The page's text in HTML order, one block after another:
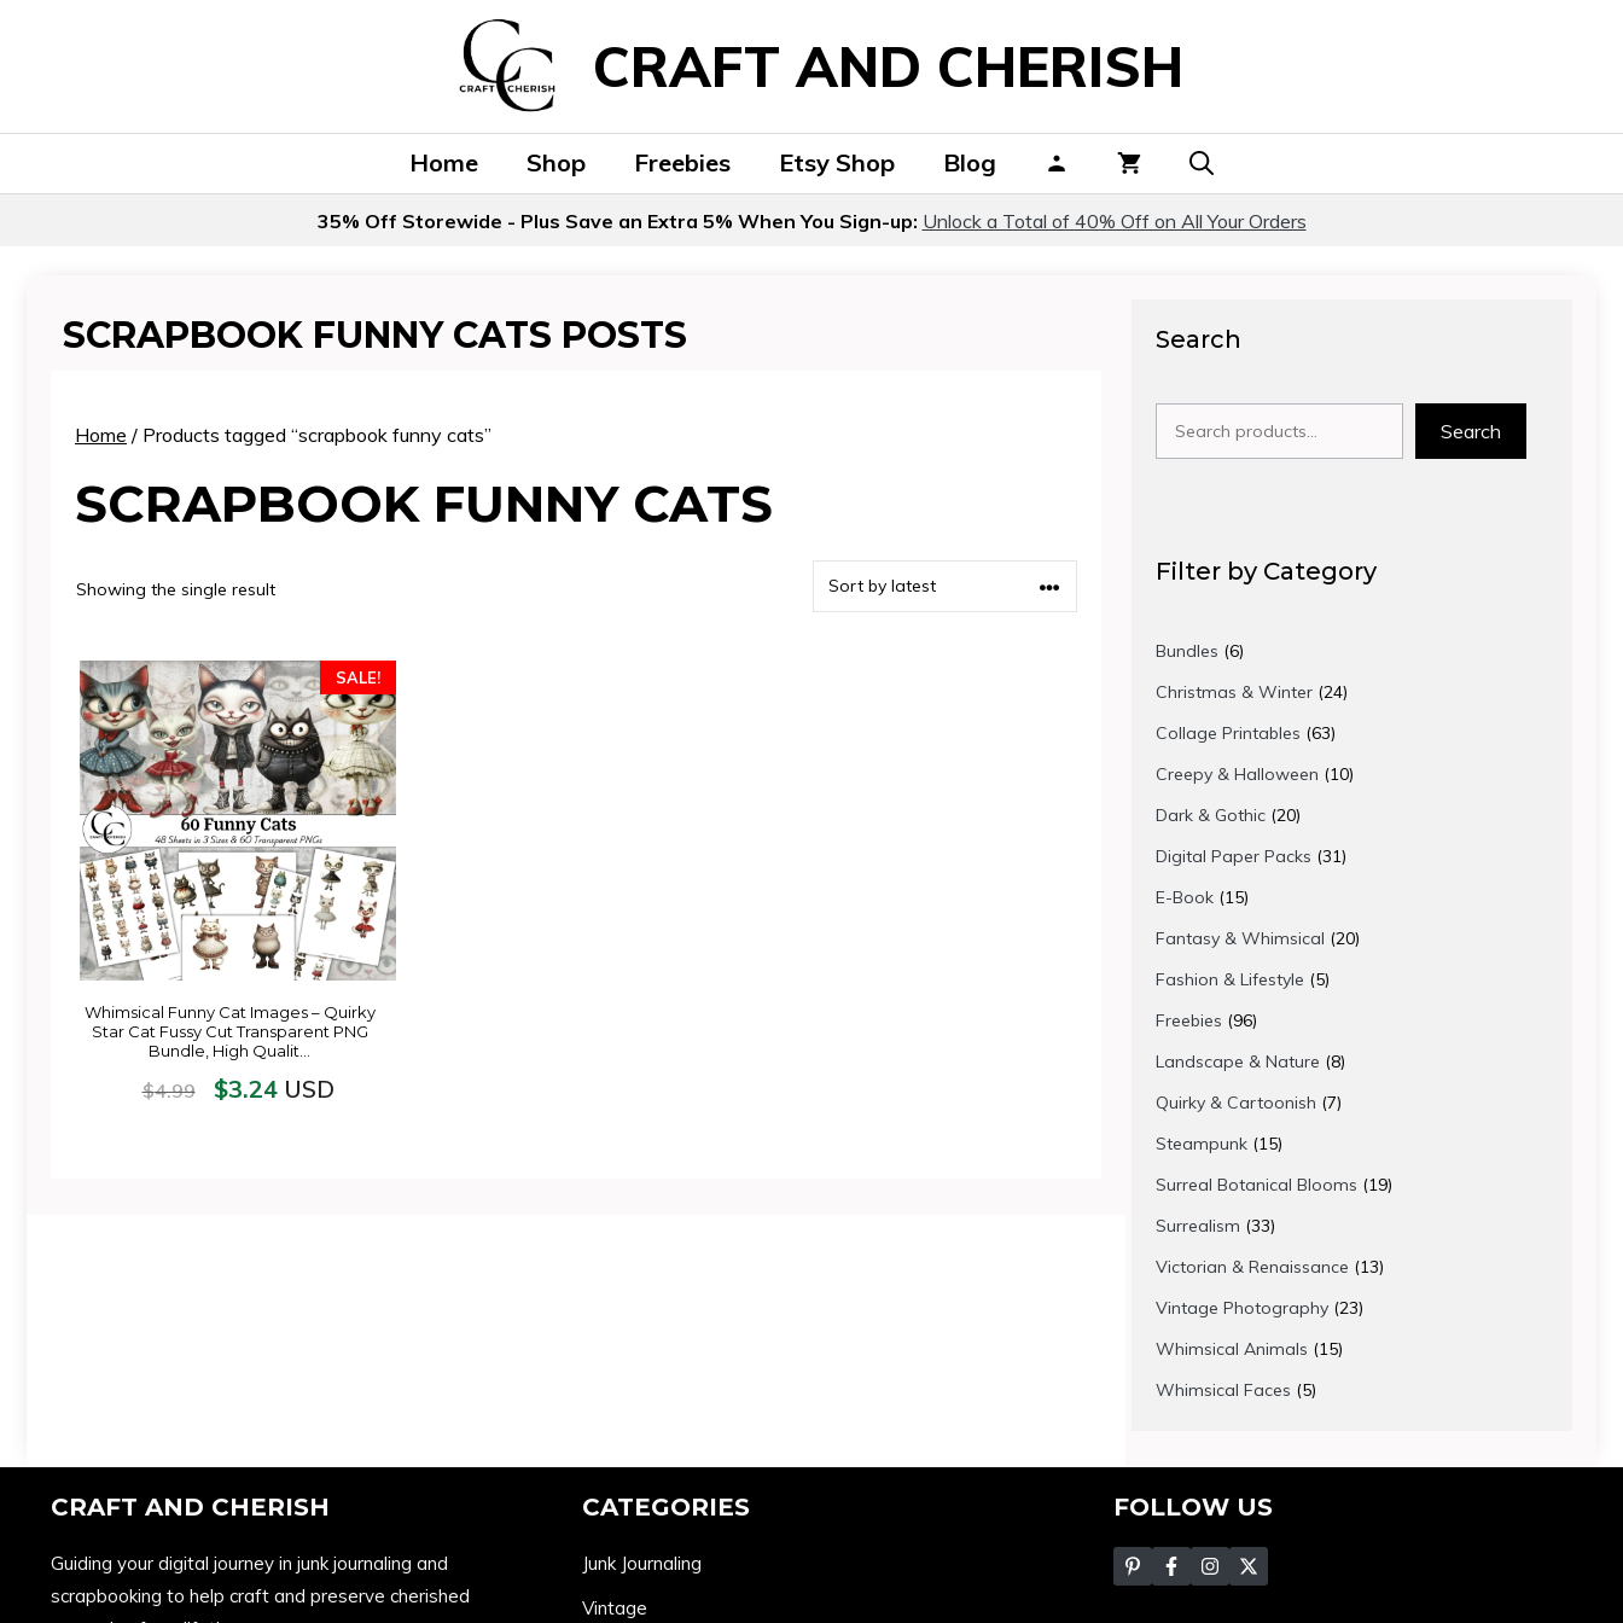
CRAFT AND CHERISH
Home Shop Freebies Etsy Shop Blog
35% Off Storewide - Plus Save an Extra 5% When You Sign-up: Unlock a Total of 40% Off on All Your Orders
SCRAPBOOK FUNNY CATS POSTS
Home / Products tagged “scrapbook funny cats”
SCRAPBOOK FUNNY CATS
Showing the single result
SALE!
Whimsical Funny Cat Images – Quirky
Star Cat Fussy Cut Transparent PNG
Bundle, High Qualit…
$4.99 $3.24USD
Search
Search
Filter by Category
Bundles 66
products
Christmas & Winter 2424
Collage Printables 6363
products
Creepy & Halloween 1010
Dark & Gothic 2020
products
Digital Paper Packs 3131
E-Book 1515
products
Fantasy & Whimsical 2020
Fashion & Lifestyle 55
Freebies 9696
products
Landscape & Nature 88
products
Quirky & Cartoonish 77
Steampunk 1515
products
Surreal Botanical Blooms 1919
Surrealism 3333
products
Victorian & Renaissance 1313
Vintage Photography 2323
Whimsical Animals 1515
Whimsical Faces 55
CRAFT AND CHERISH
Guiding your digital journey in junk journaling and
scrapbooking to help craft and preserve cherished
CATEGORIES
Junk Journaling
Vintage
FOLLOW US